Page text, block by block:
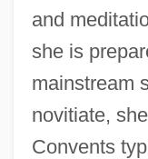
and
she is
mainstream
novitiate,
Convents